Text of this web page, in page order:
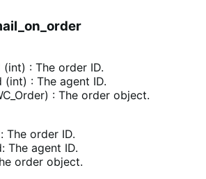
(int) : The order ID.
(int) : The agent ID.
: The order object.
The order ID.
The agent ID.
order object.